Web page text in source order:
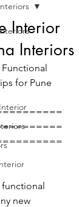
Interior
Interiors
for Pune
new